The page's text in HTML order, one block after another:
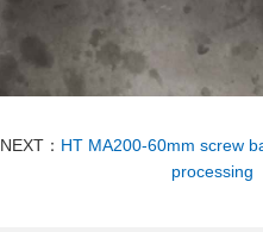
NEXT： HT MA200-60mm screw
processing